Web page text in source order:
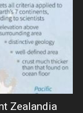
Zealandia